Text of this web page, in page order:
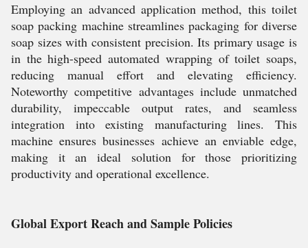
Employing an advanced application method, this toilet
soap packing machine streamlines packaging for diverse
soap sizes with consistent precision. Its primary usage is
in the high-speed automated wrapping of toilet soaps,
reducing manual effort and elevating efficiency.
Noteworthy competitive advantages include unmatched
durability, impeccable output rates, and seamless
integration into existing manufacturing lines. This
machine ensures businesses achieve an enviable edge,
making it an ideal solution for those prioritizing
productivity and operational excellence.
Global Export Reach and Sample Policies